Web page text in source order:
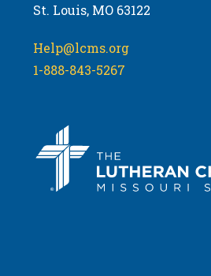
St. Louis, MO 63122
Help@lcms.org
1-888-843-5267